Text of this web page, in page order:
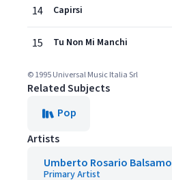
14 Capirsi
15 Tu Non Mi Manchi
© 1995 Universal Music Italia Srl
Related Subjects
Pop
Artists
Umberto Rosario Balsamo
Primary Artist